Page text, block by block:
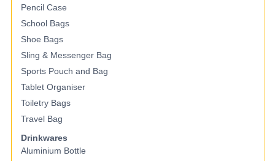
Pencil Case
School Bags
Shoe Bags
Sling & Messenger Bag
Sports Pouch and Bag
Tablet Organiser
Toiletry Bags
Travel Bag
Drinkwares
Aluminium Bottle